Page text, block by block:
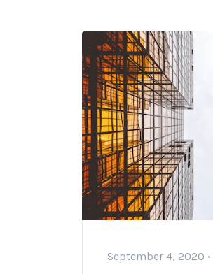
September 4, 2020 •